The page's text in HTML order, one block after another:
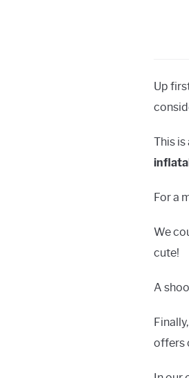
Up
This
For a
We
cute!
A
offers